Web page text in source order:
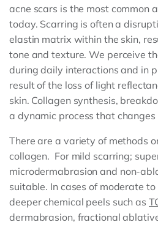
acne scars is the most common
today. Scarring is often a
elastin matrix within the skin,
tone and texture. We perceive
during daily interactions and in
result of the loss of light
skin. Collagen synthesis,
a dynamic process that
There are a variety of methods
collagen. For mild scarring;
microdermabrasion and non-
suitable. In cases of moderate
deeper chemical peels such as
dermabrasion, fractional